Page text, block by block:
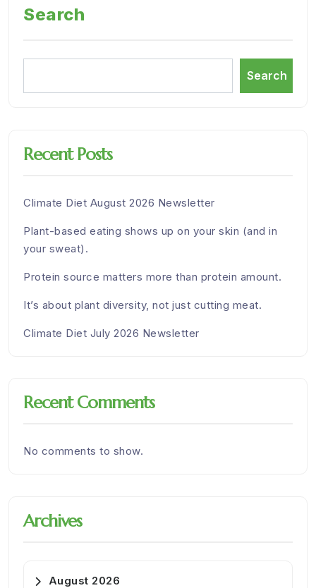
Search
Search
Recent Posts
Climate Diet August 2026 Newsletter
Plant-based eating shows up on your skin (and in
your sweat).
Protein source matters more than protein amount.
It’s about plant diversity, not just cutting meat.
Climate Diet July 2026 Newsletter
Recent Comments
No comments to show.
Archives
August 2026